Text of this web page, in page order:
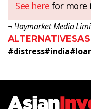
See here for more
¬ Haymarket Media
ALTERNATIVES
#distress#india#